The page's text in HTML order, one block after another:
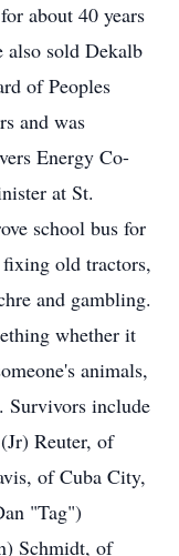
about 40 years
also sold Dekalb
of Peoples
and was
Energy Co-
at St.
school bus for
old tractors,
and gambling.
whether it
animals,
Survivors include
Reuter, of
of Cuba City,
"Tag")
Schmidt, of